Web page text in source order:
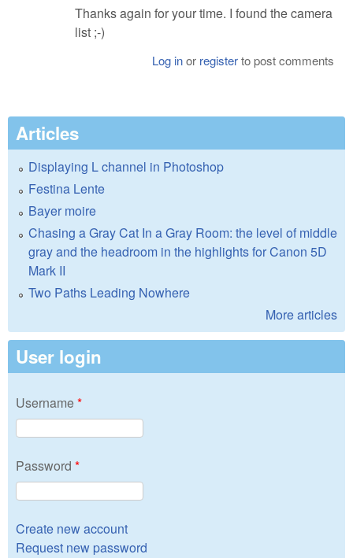
Thanks again for your time. I found the camera
list ;-)
Log inor registerto post comments
Articles
Displaying L channel in Photoshop
Festina Lente
Bayer moire
Chasing a Gray Cat In a Gray Room: the level of middle
gray and the headroom in the highlights for Canon 5D
Mark II
Two Paths Leading Nowhere
More articles
User login
Username*
Password *
Create new account
Request new password